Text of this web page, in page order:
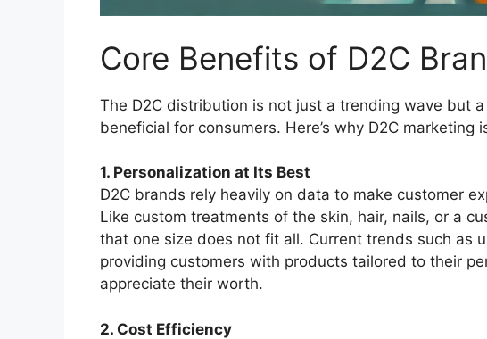
Core Benefits of D2C
The D2C distribution is not just a trending wave but
beneficial for consumers. Here’s why D2C marketing
1. Personalization at Its Best
D2C brands rely heavily on data to make customer
Like custom treatments of the skin, hair, nails, or a
that one size does not fit all. Current trends such as
providing customers with products tailored to their
appreciate their worth.
2. Cost Efficiency